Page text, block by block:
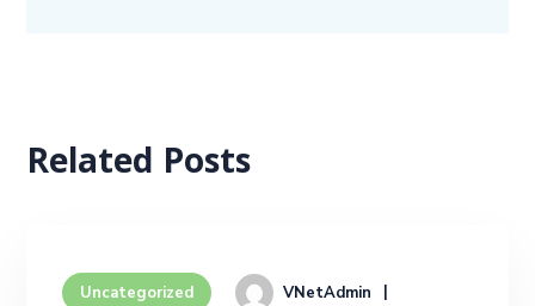
Related Posts
Uncategorized VNetAdmin